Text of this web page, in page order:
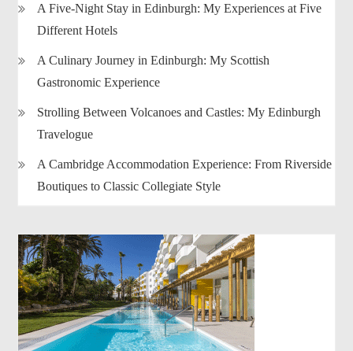
A Five-Night Stay in Edinburgh: My Experiences at Five
Different Hotels
A Culinary Journey in Edinburgh: My Scottish
Gastronomic Experience
Strolling Between Volcanoes and Castles: My Edinburgh
Travelogue
A Cambridge Accommodation Experience: From Riverside
Boutiques to Classic Collegiate Style